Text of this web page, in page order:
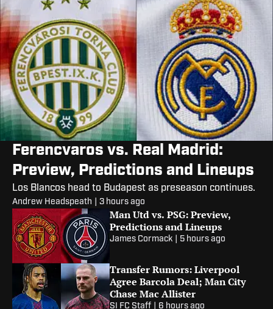
Ferencvaros vs. Real Madrid:
Preview, Predictions and Lineups
Los Blancos head to Budapest as preseason continues.
Andrew Headspeath 3 hours ago
Man Utd vs. PSG: Preview,
Predictions and Lineups
James Cormack 5 hours ago
Transfer Rumors: Liverpool
Agree Barcola Deal; Man City
Chase Mac Allister
SI FC Staff 6 hours ago